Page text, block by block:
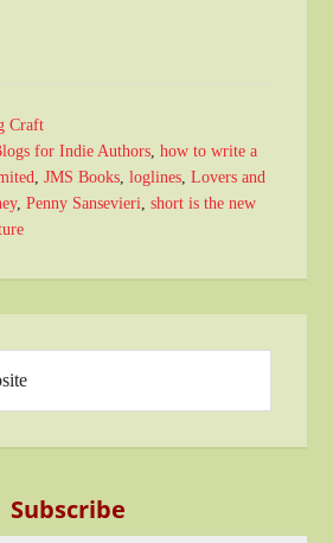
Craft
for Indie Authors ,how to write a
,JMS Books ,loglines ,Lovers and
,Penny Sansevieri ,short is the new
Subscribe